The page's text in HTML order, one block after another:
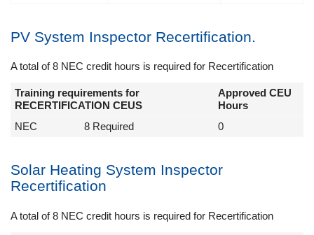
PV System Inspector Recertification.
A total of 8 NEC credit hours is required for Recertification
Training requirements for
RECERTIFICATION CEUS
Approved CEU
Hours
NEC
8 Required 0
Solar Heating System Inspector
Recertification
A total of 8 NEC credit hours is required for Recertification